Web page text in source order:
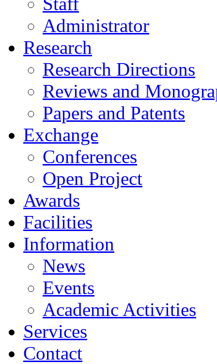
Administrator
Research
Research Directions
Reviews and
Papers and Patents
Exchange
Conferences
Open Project
Awards
Facilities
Information
News
Events
Academic Activities
Services
Contact